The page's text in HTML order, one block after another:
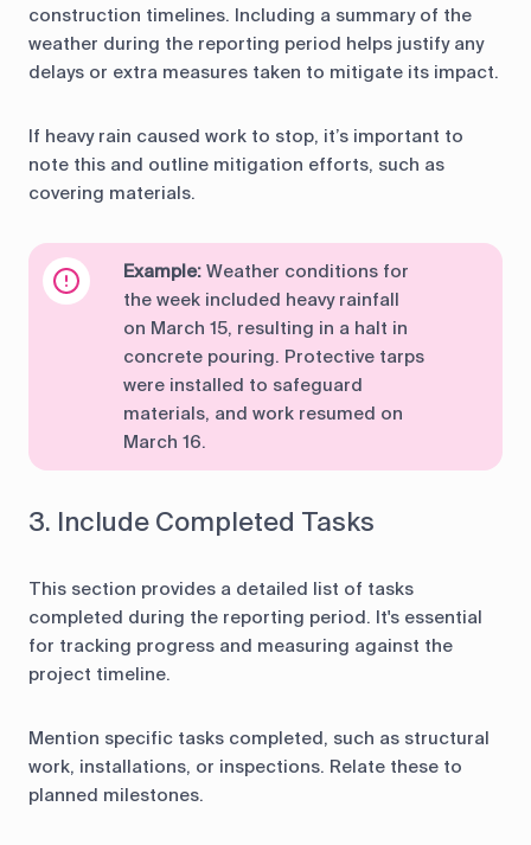
construction timelines. Including a summary of the
weather during the reporting period helps justify any
delays or extra measures taken to mitigate its impact.
If heavy rain caused work to stop, it’s important to
note this and outline mitigation efforts, such as
covering materials.
Example: Weather conditions for
the week included heavy rainfall
on March 15, resulting in a halt in
concrete pouring. Protective tarps
were installed to safeguard
materials, and work resumed on
March 16.
3. Include Completed Tasks
This section provides a detailed list of tasks
completed during the reporting period. It's essential
for tracking progress and measuring against the
project timeline.
Mention specific tasks completed, such as structural
work, installations, or inspections. Relate these to
planned milestones.